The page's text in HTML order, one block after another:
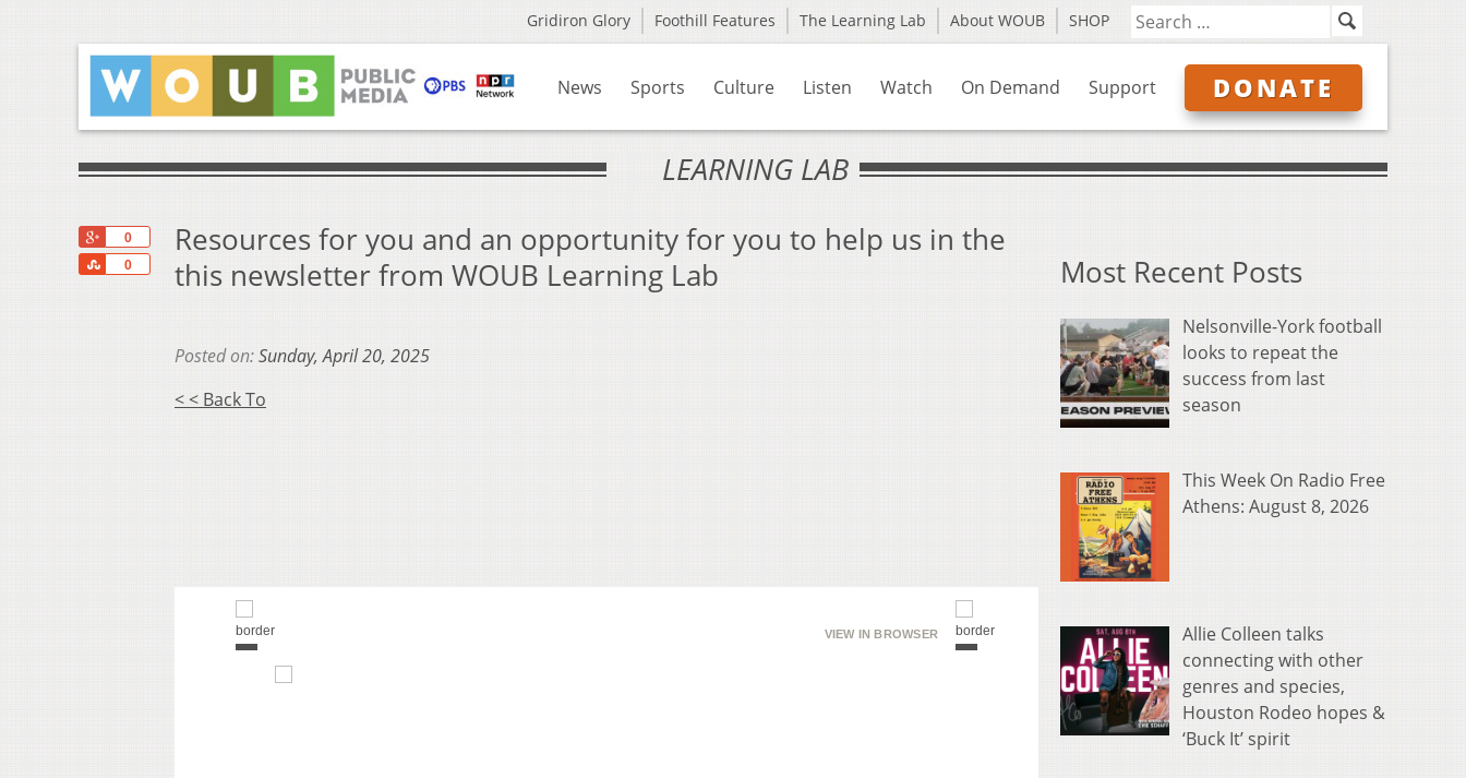
Gridiron Glory Foothill Features The Learning Lab About WOUB SHOP
News Sports Culture Listen Watch On Demand Support DONATE
LEARNING LAB
0
0
Share
Resources for you and an opportunity for you to help us in the
this newsletter from WOUB Learning Lab
Posted on:Sunday, April 20, 2025
< < Back To
VIEW IN BROWSER
Most Recent Posts
Nelsonville-York football
looks to repeat the
success from last
season
This Week On Radio Free
Athens: August 8, 2026
Allie Colleen talks
connecting with other
genres and species,
Houston Rodeo hopes &
‘Buck It’ spirit